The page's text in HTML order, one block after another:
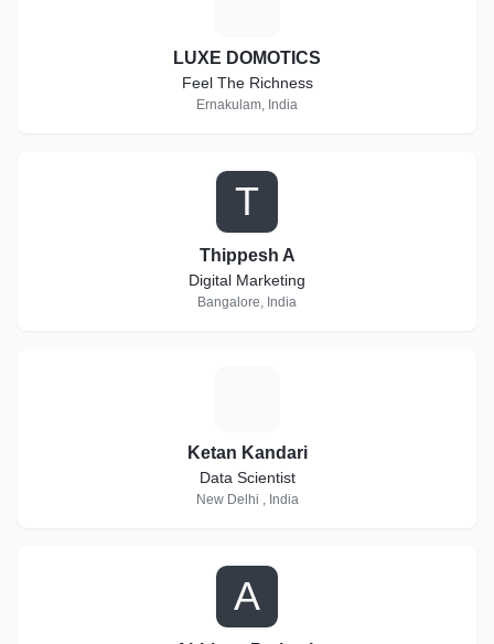
LUXE DOMOTICS
Feel The Richness
Ernakulam, India
T
Thippesh A
Digital Marketing
Bangalore, India
Ketan Kandari
Data Scientist
New Delhi , India
A